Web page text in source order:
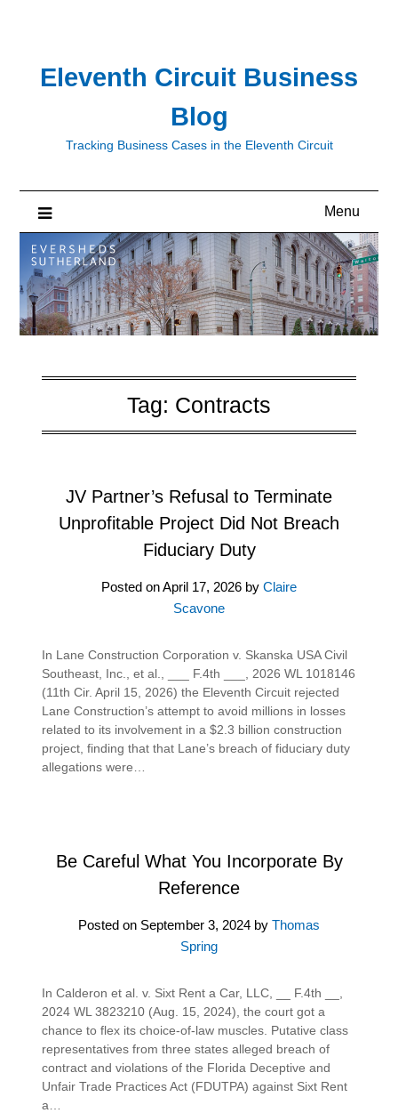
Eleventh Circuit Business
Blog
Tracking Business Cases in the Eleventh Circuit
Menu
Tag: Contracts
JV Partner’s Refusal to Terminate
Unprofitable Project Did Not Breach
Fiduciary Duty
Posted onApril 17, 2026 by Claire
Scavone
In Lane Construction Corporation v. Skanska USA Civil
Southeast, Inc., et al., ___ F.4th ___, 2026 WL 1018146
(11th Cir. April 15, 2026) the Eleventh Circuit rejected
Lane Construction’s attempt to avoid millions in losses
related to its involvement in a $2.3 billion construction
project, finding that that Lane’s breach of fiduciary duty
allegations were…
Be Careful What You Incorporate By
Reference
Posted on September 3, 2024 by Thomas
Spring
In Calderon et al. v. Sixt Rent a Car, LLC, __ F.4th __,
2024 WL 3823210 (Aug. 15, 2024), the court got a
chance to flex its choice-of-law muscles. Putative class
representatives from three states alleged breach of
contract and violations of the Florida Deceptive and
Unfair Trade Practices Act (FDUTPA) against Sixt Rent
a…